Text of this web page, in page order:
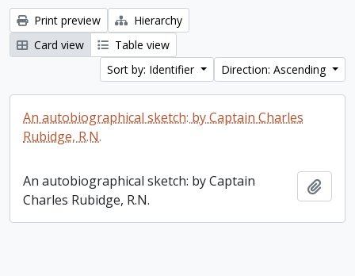
Print preview
Hierarchy
Card view
Table view
Sort by: Identifier
Direction: Ascending
An autobiographical sketch: by Captain Charles
Rubidge, R.N.
An autobiographical sketch: by Captain
Charles Rubidge, R.N.